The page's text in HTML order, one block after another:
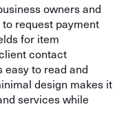
owners and
request payment
for item
contact
to read and
design makes it
services while